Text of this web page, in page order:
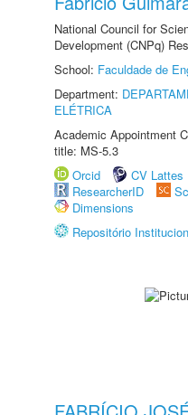
National Council for
Development (CNPq)
School: Faculdade de
Department:
ELÉTRICA
Academic Appointment
title: MS-5.3
Orcid
CV Lattes
ResearcherID
Dimensions
Repositório